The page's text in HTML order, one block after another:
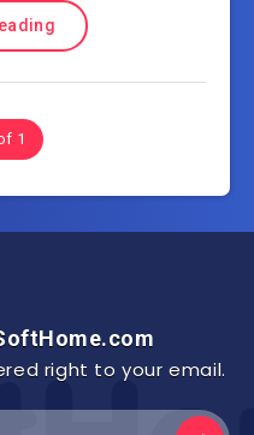
1
right to your email.